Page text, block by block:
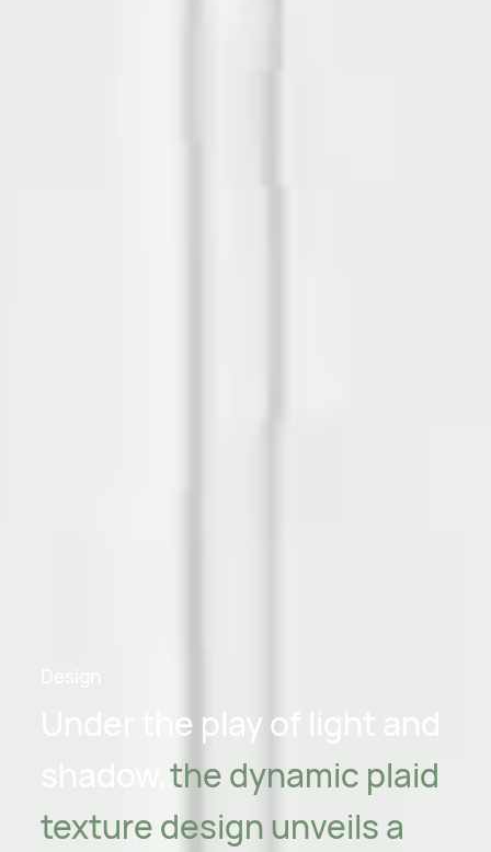
Under the play of light and
the dynamic plaid
texture design unveils a